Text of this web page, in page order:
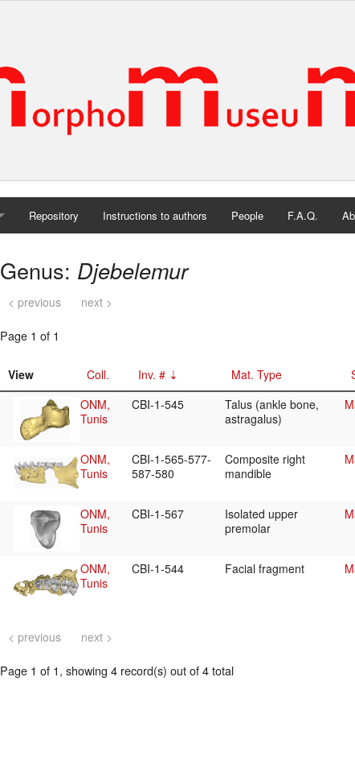
Repository Instructions to authors People F.A.Q.
Genus: Djebelemur
< previous next >
Page 1 of 1
View Coll. Inv. # Mat. Type
ONM,
Tunis
CBI-1-545
Talus (ankle bone,
astragalus)
ONM,
Tunis
CBI-1-565-577-
587-580
Composite right
mandible
ONM,
Tunis
CBI-1-567
Isolated upper
premolar
ONM,
Tunis
CBI-1-544 Facial fragment
< previous next >
Page 1 of 1, showing 4 record(s) out of 4 total